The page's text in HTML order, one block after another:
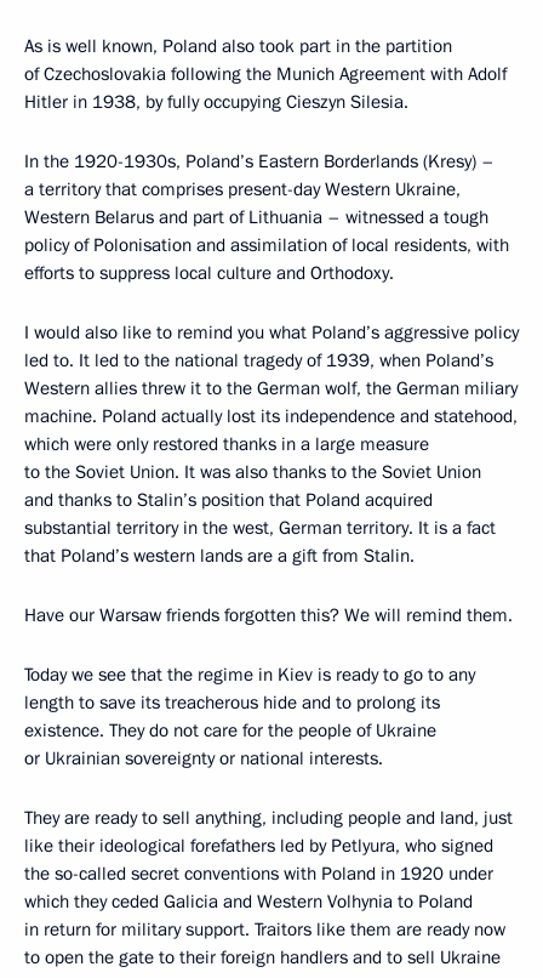
As is well known, Poland also took part in the partition
of Czechoslovakia following the Munich Agreement with Adolf
Hitler in 1938, by fully occupying Cieszyn Silesia.
In the 1920-1930s, Poland’s Eastern Borderlands (Kresy) –
a territory that comprises present-day Western Ukraine,
Western Belarus and part of Lithuania – witnessed a tough
policy of Polonisation and assimilation of local residents, with
efforts to suppress local culture and Orthodoxy.
I would also like to remind you what Poland’s aggressive policy
led to. It led to the national tragedy of 1939, when Poland’s
Western allies threw it to the German wolf, the German miliary
machine. Poland actually lost its independence and statehood,
which were only restored thanks in a large measure
to the Soviet Union. It was also thanks to the Soviet Union
and thanks to Stalin’s position that Poland acquired
substantial territory in the west, German territory. It is a fact
that Poland’s western lands are a gift from Stalin.
Have our Warsaw friends forgotten this? We will remind them.
Today we see that the regime in Kiev is ready to go to any
length to save its treacherous hide and to prolong its
existence. They do not care for the people of Ukraine
or Ukrainian sovereignty or national interests.
They are ready to sell anything, including people and land, just
like their ideological forefathers led by Petlyura, who signed
the so-called secret conventions with Poland in 1920 under
which they ceded Galicia and Western Volhynia to Poland
in return for military support. Traitors like them are ready now
to open the gate to their foreign handlers and to sell Ukraine